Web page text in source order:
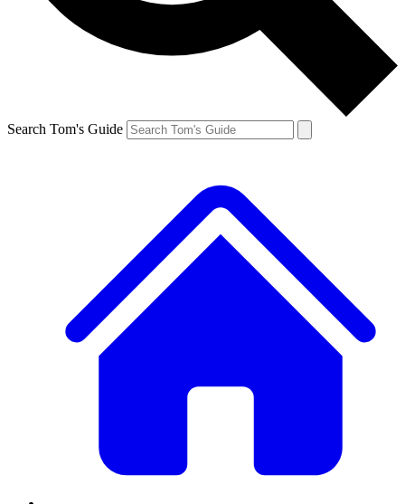
Search Tom's Guide